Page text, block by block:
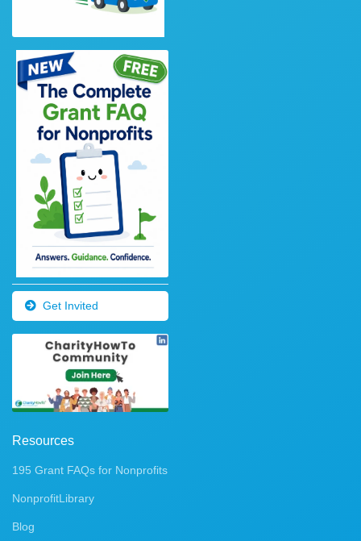
Get Invited
Resources
195 Grant FAQs for Nonprofits
NonprofitLibrary
Blog